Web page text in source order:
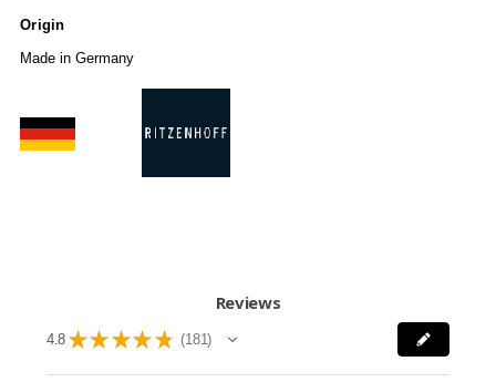
Origin
Made in Germany
Reviews
4.8 ★ ★ ★ ★ ★ 181
181